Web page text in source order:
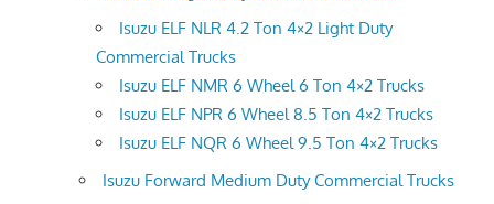
Isuzu ELF NLR 4.2 Ton 4×2 Light Duty
Commercial Trucks
Isuzu ELF NMR 6 Wheel 6 Ton 4×2 Trucks
Isuzu ELF NPR 6 Wheel 8.5 Ton 4×2 Trucks
Isuzu ELF NQR 6 Wheel 9.5 Ton 4×2 Trucks
Isuzu Forward Medium Duty Commercial Trucks